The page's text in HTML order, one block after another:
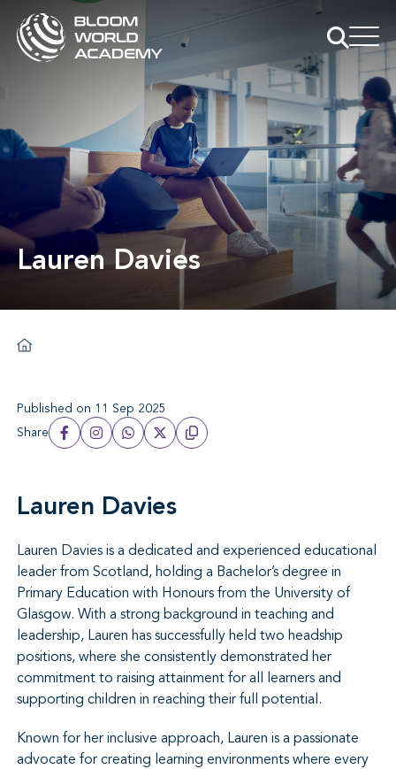
Lauren Davies
Published on 11 Sep 2025
Share
Lauren Davies
Lauren Davies is a dedicated and experienced educational
leader from Scotland, holding a Bachelor’s degree in
Primary Education with Honours from the University of
Glasgow. With a strong background in teaching and
leadership, Lauren has successfully held two headship
positions, where she consistently demonstrated her
commitment to raising attainment for all learners and
supporting children in reaching their full potential.
Known for her inclusive approach, Lauren is a passionate
advocate for creating learning environments where every